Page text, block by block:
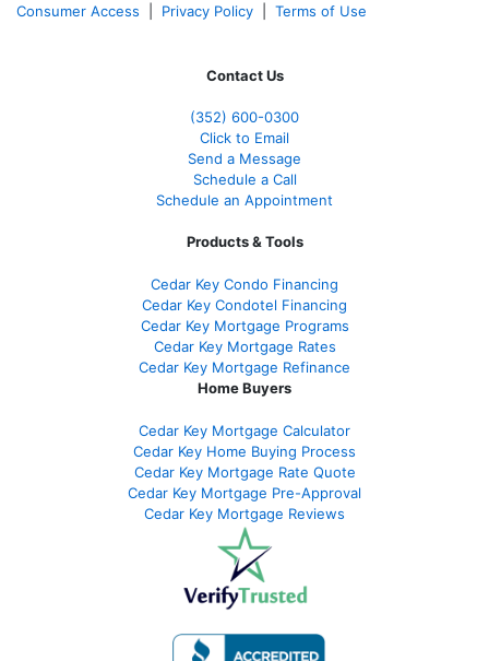
Consumer Access
Privacy Policy Terms of Use
Contact Us
(352) 600-0300
Click to Email
Send a Message
Schedule a Call
Schedule an Appointment
Products & Tools
Cedar Key Condo Financing
Cedar Key Condotel Financing
Cedar Key Mortgage Programs
Cedar Key Mortgage Rates
Cedar Key Mortgage Refinance
Home Buyers
Cedar Key Mortgage Calculator
Cedar Key Home Buying Process
Cedar Key Mortgage Rate Quote
Cedar Key Mortgage Pre-Approval
Cedar Key Mortgage Reviews